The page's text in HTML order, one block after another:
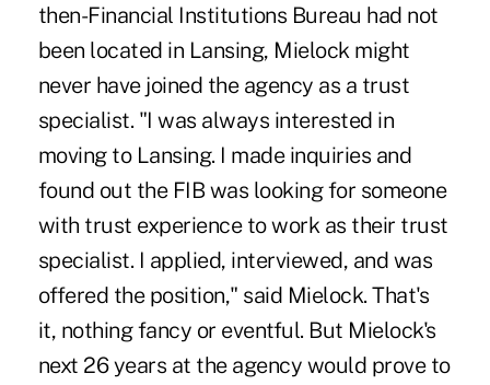
then-Financial Institutions Bureau had not
been located in Lansing, Mielock might
never have joined the agency as a trust
specialist. "I was always interested in
moving to Lansing. I made inquiries and
found out the FIB was looking for someone
with trust experience to work as their trust
specialist. I applied, interviewed, and was
offered the position," said Mielock. That's
it, nothing fancy or eventful. But Mielock's
next 26 years at the agency would prove to